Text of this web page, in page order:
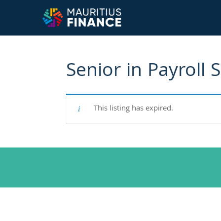
Senior in Payroll
This listing has expired.